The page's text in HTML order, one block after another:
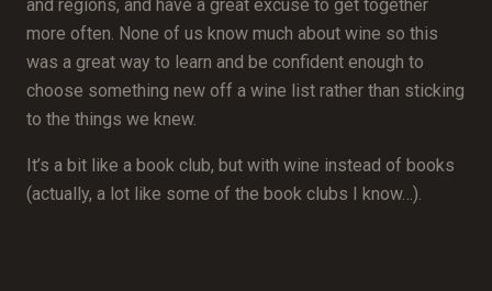
and regions, and have a great excuse to get together
more often. None of us know much about wine so this
was a great way to learn and be confident enough to
choose something new off a wine list rather than sticking
to the things we knew.
It’s a bit like a book club, but with wine instead of books
(actually, a lot like some of the book clubs I know…).